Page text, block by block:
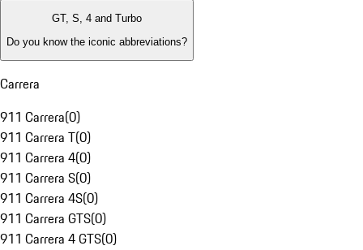
GT, S, 4 and Turbo
Do you know the iconic abbreviations?
Carrera
911 Carrera(0)
911 Carrera T(0)
911 Carrera 4(0)
911 Carrera S(0)
911 Carrera 4S(0)
911 Carrera GTS(0)
911 Carrera 4 GTS(0)